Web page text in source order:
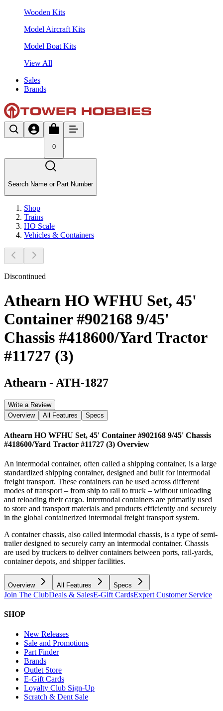
Wooden Kits
Model Aircraft Kits
Model Boat Kits
View All
Sales
Brands
0
Search Name or Part Number
Shop
Trains
HO Scale
Vehicles & Containers
Discontinued
Athearn HO WFHU Set, 45'
Container #902168 9/45'
Chassis #418600/Yard Tractor
#11727 (3)
Athearn - ATH-1827
Write a Review
Overview
All Features Specs
Athearn HO WFHU Set, 45' Container #902168 9/45' Chassis
#418600/Yard Tractor #11727 (3) Overview
An intermodal container, often called a shipping container, is a large
standardized shipping container, designed and built for intermodal
freight transport. These containers can be used across different
modes of transport – from ship to rail to truck – without unloading
and reloading their cargo. Intermodal containers are primarily used
to store and transport materials and products efficiently and securely
in the global containerized intermodal freight transport system.
A container chassis, also called intermodal chassis, is a type of semi-
trailer designed to securely carry an intermodal container. Chassis
are used by truckers to deliver containers between ports, rail-yards,
container depots, and shipper facilities.
Overview All Features Specs
Join The ClubDeals & SalesE-Gift CardsExpert Customer Service
SHOP
New Releases
Sale and Promotions
Part Finder
Brands
Outlet Store
E-Gift Cards
Loyalty Club Sign-Up
Scratch & Dent Sale